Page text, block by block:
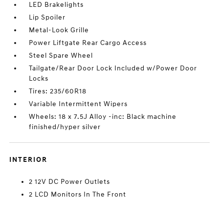
LED Brakelights
Lip Spoiler
Metal-Look Grille
Power Liftgate Rear Cargo Access
Steel Spare Wheel
Tailgate/Rear Door Lock Included w/Power Door
Locks
Tires: 235/60R18
Variable Intermittent Wipers
Wheels: 18 x 7.5J Alloy -inc: Black machine
finished/hyper silver
INTERIOR
2 12V DC Power Outlets
2 LCD Monitors In The Front